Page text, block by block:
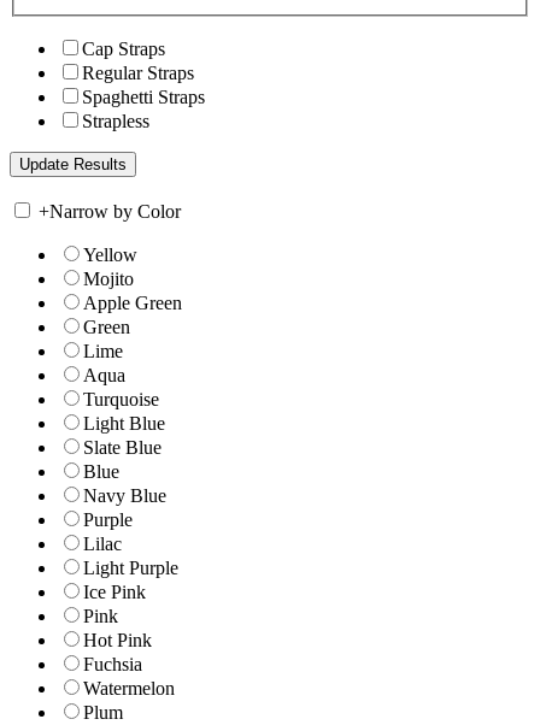
Cap Straps
Regular Straps
Spaghetti Straps
Strapless
+Narrow by Color
Yellow
Mojito
Apple Green
Green
Lime
Aqua
Turquoise
Light Blue
Slate Blue
Blue
Navy Blue
Purple
Lilac
Light Purple
Ice Pink
Pink
Hot Pink
Fuchsia
Watermelon
Plum